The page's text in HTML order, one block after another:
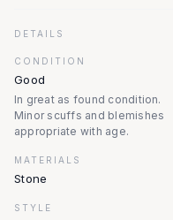
DETAILS
CONDITION
Good
In great as found condition.
Minor scuffs and blemishes
appropriate with age.
MATERIALS
Stone
STYLE